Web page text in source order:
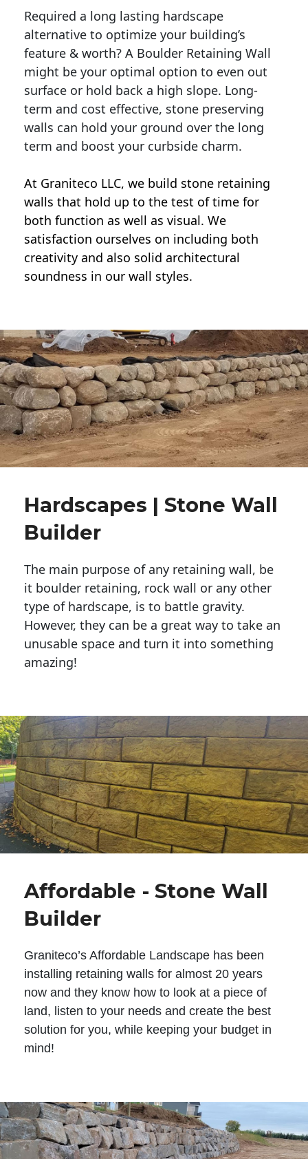
Required a long lasting hardscape
alternative to optimize your building’s
feature & worth? A Boulder Retaining Wall
might be your optimal option to even out
surface or hold back a high slope. Long-
term and cost effective, stone preserving
walls can hold your ground over the long
term and boost your curbside charm.
At Graniteco LLC, we build stone retaining
walls that hold up to the test of time for
both function as well as visual. We
satisfaction ourselves on including both
creativity and also solid architectural
soundness in our wall styles.
Hardscapes | Stone Wall
Builder
The main purpose of any retaining wall, be
it boulder retaining, rock wall or any other
type of hardscape, is to battle gravity.
However, they can be a great way to take an
unusable space and turn it into something
amazing!
Affordable - Stone Wall
Builder
Graniteco’s Affordable Landscape has been
installing retaining walls for almost 20 years
now and they know how to look at a piece of
land, listen to your needs and create the best
solution for you, while keeping your budget in
mind!